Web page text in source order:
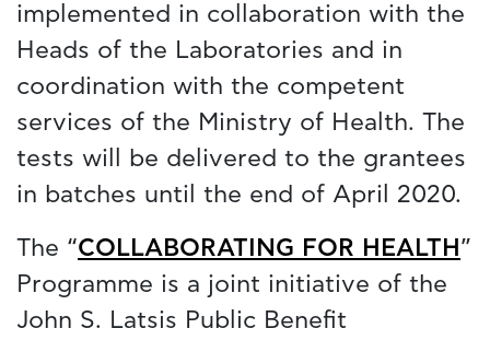
implemented in collaboration with the
Heads of the Laboratories and in
coordination with the competent
services of the Ministry of Health. The
tests will be delivered to the grantees
in batches until the end of April 2020.
The “COLLABORATING FOR HEALTH ”
Programme is a joint initiative of the
John S. Latsis Public Benefit